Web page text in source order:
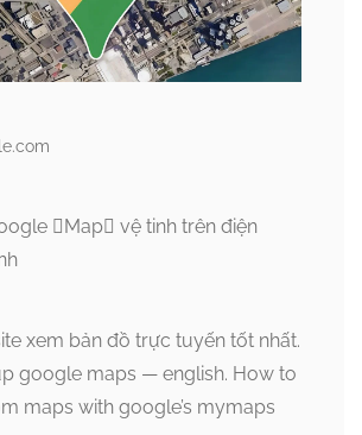
Map vệ tinh trên điện
xem bản đồ trực tuyến tốt nhất.
google maps — english. How to
maps with google’s mymaps